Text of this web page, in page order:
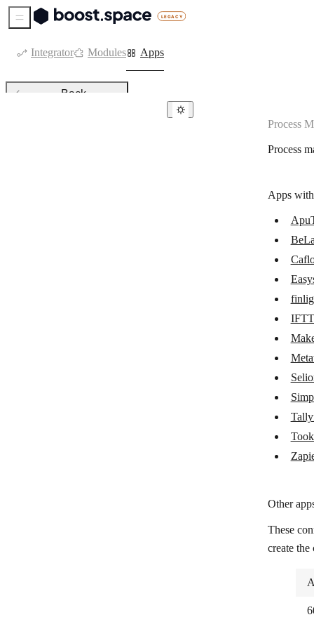
Process
Process
Apps
Other
These
create the
Back
Sidebar Menu
Integrator Modules Apps